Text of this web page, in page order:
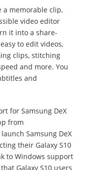
a memorable clip,
video editor
it into a share-
to edit videos,
clips, stitching
and more. You
and
for Samsung DeX
from
Samsung DeX
their Galaxy S10
to Windows support
Galaxy S10 users